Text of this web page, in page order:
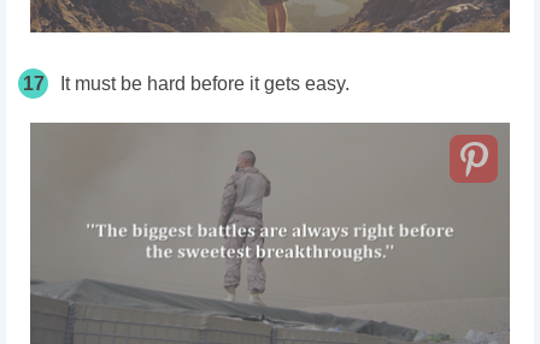
17 It must be hard before it gets easy.